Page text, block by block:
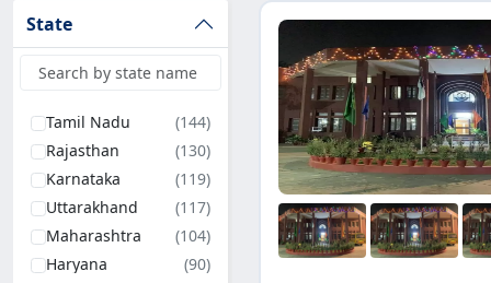
State
Tamil Nadu
(144)
Rajasthan
(130)
Karnataka
(119)
Uttarakhand
(117)
Maharashtra
(104)
Haryana
(90)